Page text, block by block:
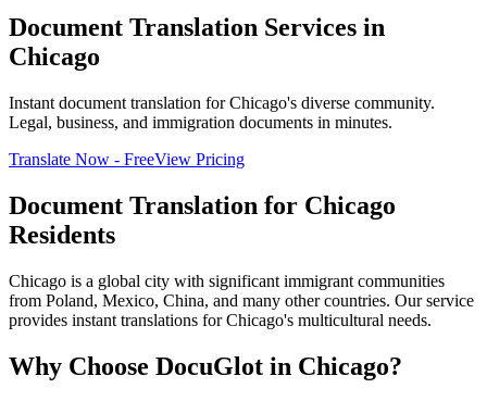
Document Translation Services in
Chicago
Instant document translation for Chicago's diverse community.
Legal, business, and immigration documents in minutes.
Translate Now - FreeView Pricing
Document Translation for Chicago
Residents
Chicago is a global city with significant immigrant communities
from Poland, Mexico, China, and many other countries. Our service
provides instant translations for Chicago's multicultural needs.
Why Choose DocuGlot in Chicago?